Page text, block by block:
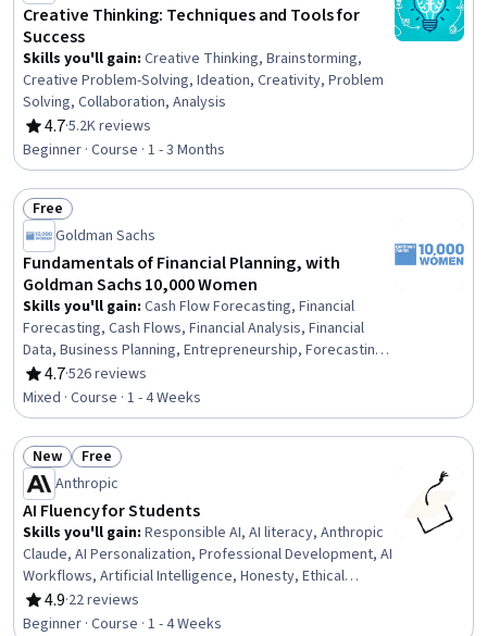
Creative Thinking: Techniques and Tools for
Success
Skills you'll gain: Creative Thinking, Brainstorming,
Creative Problem-Solving, Ideation, Creativity, Problem
Solving, Collaboration, Analysis
4.7
Rating, 4.7 out of 5 stars
·5.2K reviews
Beginner · Course · 1 - 3 Months
Status: Free
Free
Goldman Sachs
Fundamentals of Financial Planning, with
Goldman Sachs 10,000 Women
Skills you'll gain: Cash Flow Forecasting, Financial
Forecasting, Cash Flows, Financial Analysis, Financial
Data, Business Planning, Entrepreneurship, Forecasting,
Financial Planning, Financial Management, Finance,
Business Strategy, Strategic Decision-Making, Strategic
Planning
4.7
Rating, 4.7 out of 5 stars
·526 reviews
Mixed · Course · 1 - 4 Weeks
Status: New
New Status: Free
Free
Anthropic
AI Fluency for Students
Skills you'll gain: Responsible AI, AI literacy, Anthropic
Claude, AI Personalization, Professional Development, AI
Workflows, Artificial Intelligence, Honesty, Ethical
Standards And Conduct, Critical Thinking
4.9
Rating, 4.9 out of 5 stars
·22 reviews
Beginner · Course · 1 - 4 Weeks